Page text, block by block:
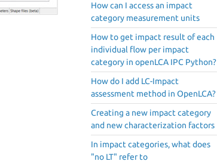
How can I access an impact
category measurement units
How to get impact result of each
individual flow per impact
category in openLCA IPC Python?
How do I add LC-Impact
assessment method in OpenLCA?
Creating a new impact category
and new characterization factors
In impact categories, what does
"no LT" refer to